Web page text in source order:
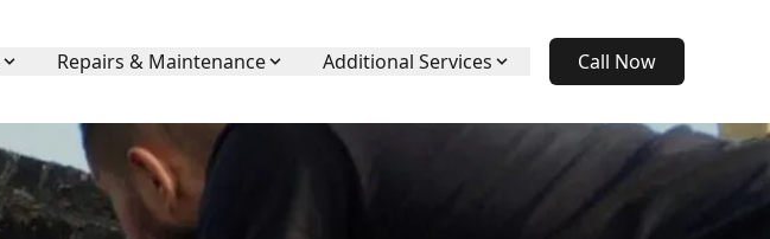
Repairs & Maintenance Additional Services Call Now